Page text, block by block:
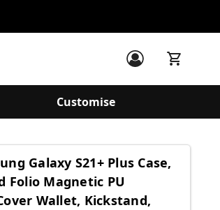
Customise
Galaxy S21+ Plus Case,
Folio Magnetic PU
Wallet, Kickstand,